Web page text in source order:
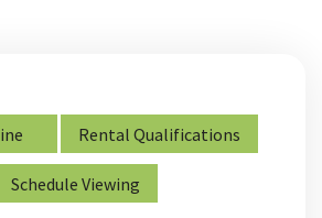
Rental Qualifications
Schedule Viewing